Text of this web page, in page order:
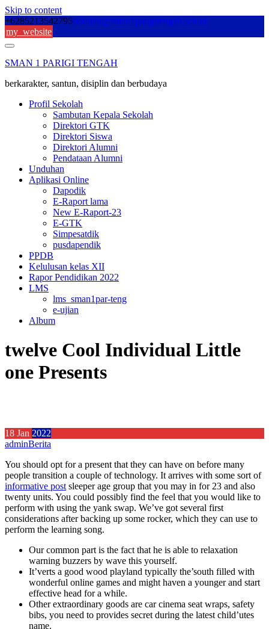
Skip to content
+6285213542795sekolah@sman1parigitengah.sch.id
my_website
SMAN 1 PARIGI TENGAH
berkarakter, santun, disiplin dan berbudaya
Profil Sekolah
Sambutan Kepala Sekolah
Direktori GTK
Direktori Siswa
Direktori Alumni
Pendataan Alumni
Unduhan
Aplikasi Online
Dapodik
E-Raport lama
New E-Raport-23
E-GTK
Simpesatdik
pusdapendik
PPDB
Kelulusan kelas XII
Rapor Pendidikan 2022
LMS
lms_sman1par-teng
e-ujian
Album
twelve Cool Individual Little
one Presents
18 Jan 2022
adminBerita
You should opt for a present that they can have on before many
people transition a couple of technology. It arrives with some sort of
informative postsleeper age group that you may in for 23 and also
twenty units. You could possibly find the feel that you would like to
perform with using the yank swap. We’ve got several first
considerations after backing up some rocker, which they can use to
perform the learning song.
Our common part is the fact that he is able to relaxation
warning buzzers by wave this yourself.
It’verts a good wood playland typically the’south filled with
wonderful online games and might haven a younger and start
effective head for a while.
Other extraordinary goods are car cinema seat wraps, safety
bibs, you need to provides secret during the latest child’utes
name.